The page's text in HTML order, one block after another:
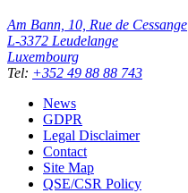
Am Bann, 10, Rue de Cessange
L-3372 Leudelange
Luxembourg
Tel: +352 49 88 88 743
News
GDPR
Legal Disclaimer
Contact
Site Map
QSE/CSR Policy